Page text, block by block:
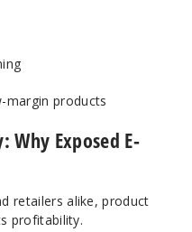
margin products
Why Exposed E-
retailers alike, product
profitability.